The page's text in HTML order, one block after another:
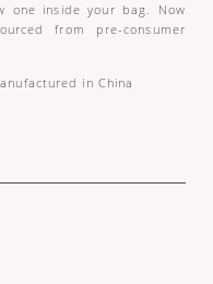
one inside your bag. Now
from pre-consumer
in China